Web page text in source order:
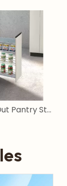
Tall Narrow Pull Out Pantry Basket for Kitchen Cabinets